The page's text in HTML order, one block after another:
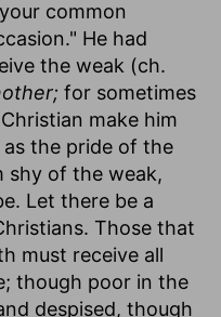
common
He had
the weak (ch.
for sometimes
make him
the pride of the
shy of the weak,
Let there be a
Those that
must receive all
though poor in the
despised, though